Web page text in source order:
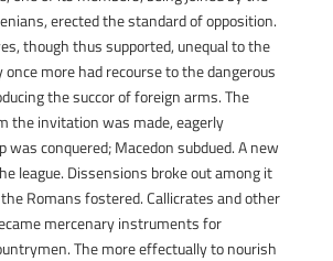
erected the standard of opposition.
though thus supported, unequal to the
more had recourse to the dangerous
the succor of foreign arms. The
the invitation was made, eagerly
was conquered; Macedon subdued. A new
league. Dissensions broke out among it
Romans fostered. Callicrates and other
mercenary instruments for
The more effectually to nourish